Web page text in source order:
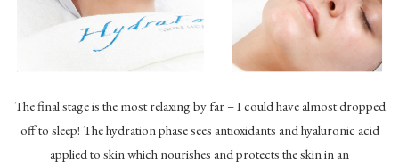
The final stage is the most relaxing by far – I could have almost dropped
off to sleep! The hydration phase sees antioxidants and hyaluronic acid
applied to skin which nourishes and protects the skin in an